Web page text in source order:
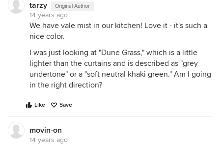
tarzy Original Author
14 years ago
We have vale mist in our kitchen! Love it - it's such a
nice color.
I was just looking at "Dune Grass," which is a little
lighter than the curtains and is described as "grey
undertone" or a "soft neutral khaki green." Am I going
in the right direction?
Like Save
movin-on
14 years ago